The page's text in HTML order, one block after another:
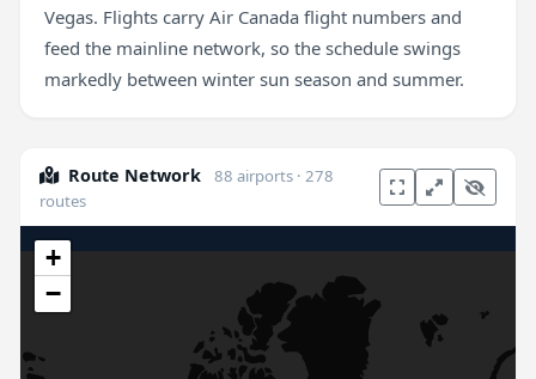
Vegas. Flights carry Air Canada flight numbers and
feed the mainline network, so the schedule swings
markedly between winter sun season and summer.
Route Network
88 airports · 278
routes
+
−